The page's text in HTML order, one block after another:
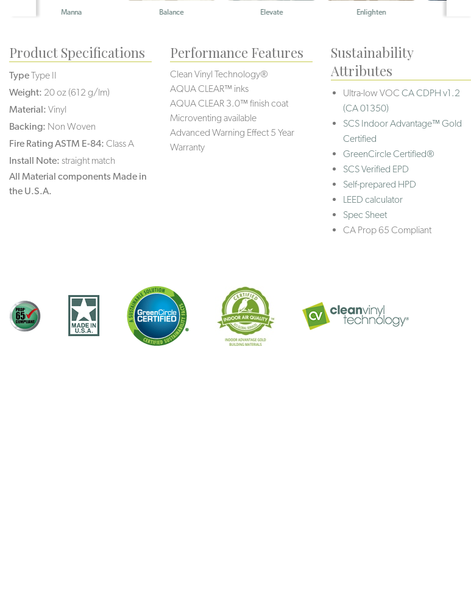
Manna Balance Elevate Enlighten
Product Specifications
TypeType II
Weight: 20 oz (612 g/lm)
Material: Vinyl
Backing: Non Woven
Fire Rating ASTM E-84: Class A
Install Note: straight match
All Material components Made in
the U.S.A.
Performance Features
Clean Vinyl Technology®️️
AQUA CLEAR™ inks
AQUA CLEAR 3.0™ finish coat
Microventing available
Advanced Warning Effect 5 Year
Warranty
Sustainability
Attributes
Ultra-low VOCCA CDPH v1.2
(CA 01350)
SCS Indoor Advantage™ Gold
Certified
GreenCircle Certified®
SCS Verified EPD
Self-prepared HPD
LEED calculator
Spec Sheet
CA Prop 65 Compliant